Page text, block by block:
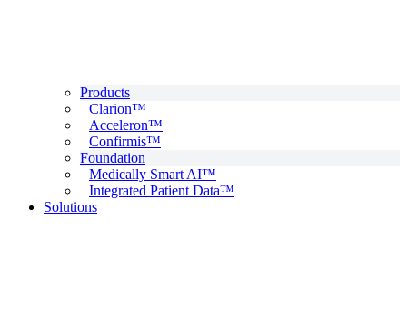
Products
Clarion™
Acceleron™
Confirmis™
Foundation
Medically Smart AI™
Integrated Patient Data™
Solutions